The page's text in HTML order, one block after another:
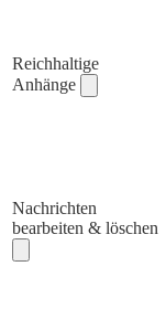
Reichhaltige
Anhänge
Nachrichten
bearbeiten & löschen